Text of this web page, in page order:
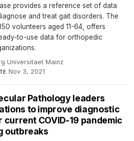
provides a reference set of data
and treat gait disorders. The
volunteers aged 11-64, offers
to-use data for orthopedic
Universitaet Mainz·
Nov 3, 2021
Pathology leaders
to improve diagnostic
COVID-19 pandemic
outbreaks